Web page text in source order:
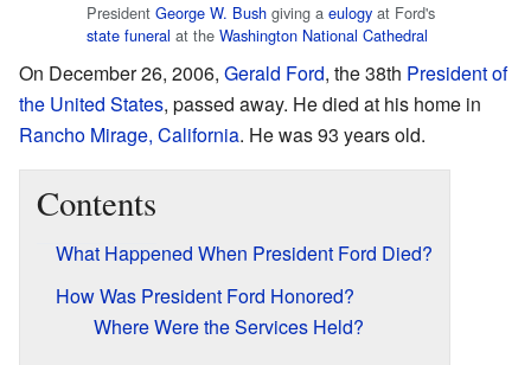
President George W. Bush giving a eulogy at Ford's
state funeral at the Washington National Cathedral
On December 26, 2006, Gerald Ford, the 38th President of
the United States, passed away. He died at his home in
Rancho Mirage, California. He was 93 years old.
Contents
What Happened When President Ford Died?
How Was President Ford Honored?
Where Were the Services Held?